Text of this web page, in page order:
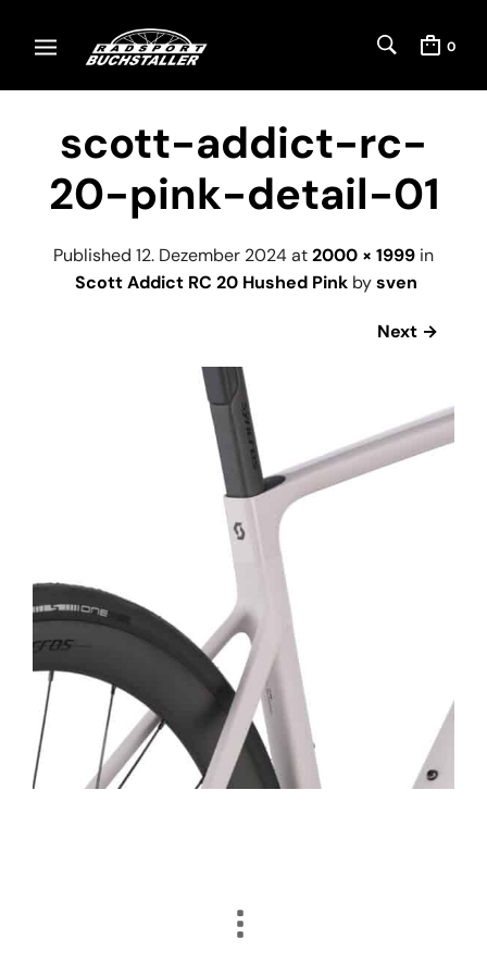
0
scott-addict-rc-
20-pink-detail-01
Published 12. Dezember 2024at2000 × 1999 in
Scott Addict RC 20 Hushed Pinkbysven
Next →